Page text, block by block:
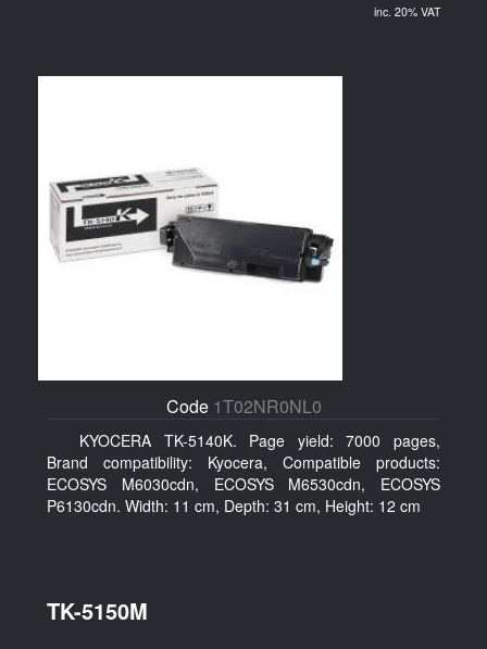
inc. 20% VAT
Code 1T02NR0NL0
KYOCERA TK-5140K. Page yield: 7000 pages,
Brand compatibility: Kyocera, Compatible products:
ECOSYS M6030cdn, ECOSYS M6530cdn, ECOSYS
P6130cdn. Width: 11 cm, Depth: 31 cm, Height: 12 cm
TK-5150M